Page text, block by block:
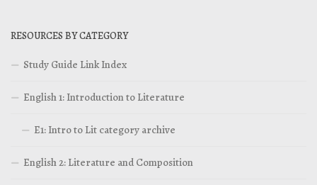
RESOURCES BY CATEGORY
Study Guide Link Index
English 1: Introduction to Literature
E1: Intro to Lit category archive
English 2: Literature and Composition